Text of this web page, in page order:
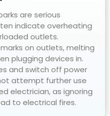
are serious
indicate overheating
outlets.
on outlets, melting
plugging devices in.
and switch off power
attempt further use
electrician, as ignoring
to electrical fires.